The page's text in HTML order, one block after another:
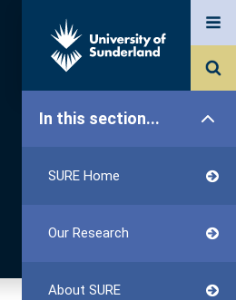
In this section...
SURE Home
Our Research
About SURE